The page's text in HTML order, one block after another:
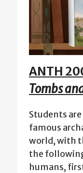
ANTH
Tombs
Students
famous
world, with
the
humans,